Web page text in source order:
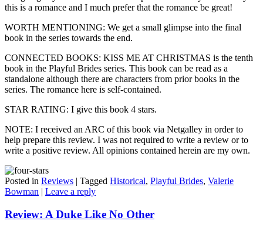
this is a romance and I much prefer that the romance be great!
WORTH MENTIONING: We get a small glimpse into the final
book in the series towards the end.
CONNECTED BOOKS: KISS ME AT CHRISTMAS is the tenth
book in the Playful Brides series. This book can be read as a
standalone although there are characters from prior books in the
series. The romance here is self-contained.
STAR RATING: I give this book 4 stars.
NOTE: I received an ARC of this book via Netgalley in order to
help prepare this review. I was not required to write a review or to
write a positive review. All opinions contained herein are my own.
Posted in Reviews | Tagged Historical, Playful Brides, Valerie
Bowman | Leave a reply
Review: A Duke Like No Other